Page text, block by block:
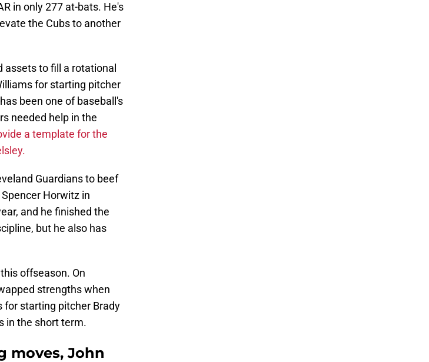
in only 277 at-bats. He's
the Cubs to another
to fill a rotational
for starting pitcher
been one of baseball's
needed help in the
a template for the
Guardians to beef
Horwitz in
and he finished the
but he also has
offseason. On
strengths when
for starting pitcher Brady
in the short term.
moves, John